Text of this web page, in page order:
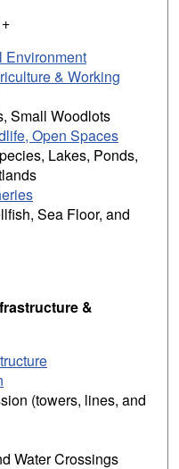
+
Environment
& Working
Small Woodlots
Open Spaces
Lakes, Ponds,
Sea Floor, and
&
(towers, lines, and
Water Crossings